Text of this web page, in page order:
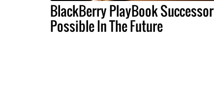
BlackBerry PlayBook Successor
Possible In The Future